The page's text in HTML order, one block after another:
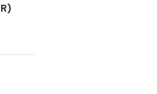
Lighting